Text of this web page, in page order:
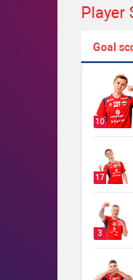
Player
Goal
10
17
3